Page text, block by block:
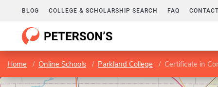
BLOG COLLEGE & SCHOLARSHIP SEARCH FAQ
Home Online Schools Parkland College Certificate in